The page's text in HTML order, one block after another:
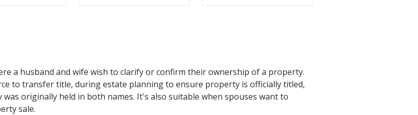
a husband and wife wish to clarify or confirm their ownership of a property.
to transfer title, during estate planning to ensure property is officially titled,
originally held in both names. It's also suitable when spouses want to
sale.